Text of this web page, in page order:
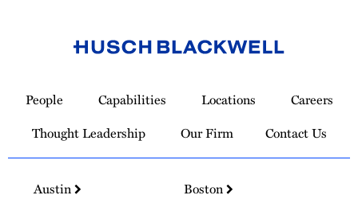
Homepage
People Capabilities Locations
Careers
Thought Leadership
Our Firm Contact Us
Austin
Boston